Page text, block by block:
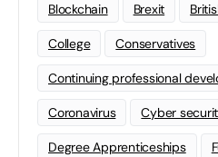
Blockchain Brexit
College Conservatives
Continuing professional
Coronavirus Cyber
Degree Apprenticeships